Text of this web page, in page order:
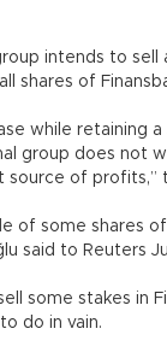
intends to sell
shares of
while retaining
group does not
of profits,”
of some shares
said to Reuters
some stakes in
do in vain.